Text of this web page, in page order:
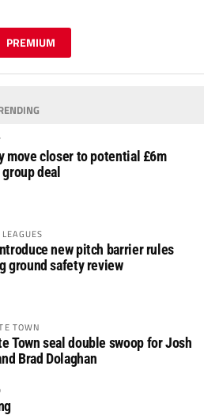
PREMIUM
move closer to potential £6m
deal
new pitch barrier rules
ground safety review
TOWN
Town seal double swoop for Josh
Brad Dolaghan